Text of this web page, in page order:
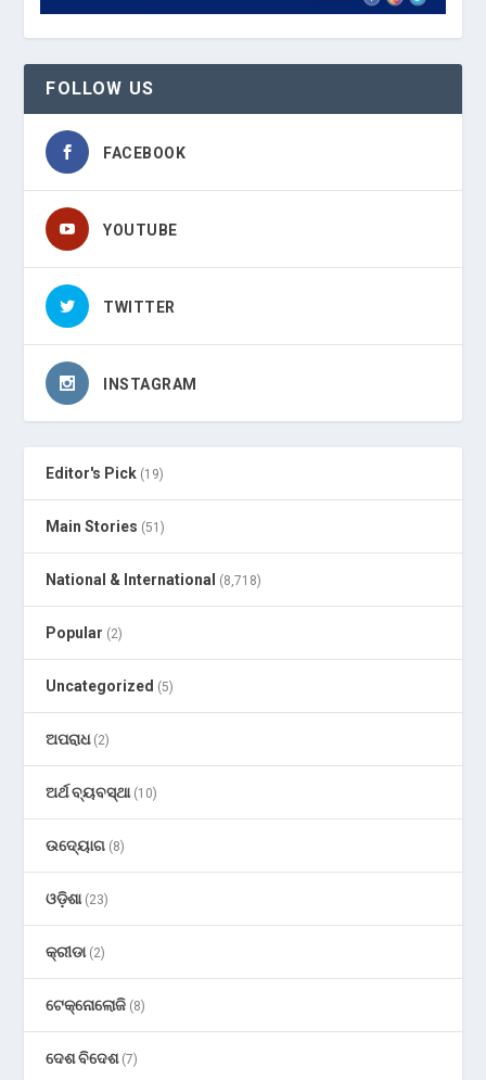
FOLLOW US
FACEBOOK
YOUTUBE
TWITTER
INSTAGRAM
Editor's Pick (19)
Main Stories (51)
National & International (8,718)
Popular (2)
Uncategorized (5)
ଅପରାଧ(2)
ଅର୍ଥ ବ୍ୟବସ୍ଥା(10)
ଉଦ୍ୟୋଗ (8)
ଓଡ଼ିଶା(23)
କ୍ରୀଡା(2)
ଟେକ୍ନୋଲୋଜି (8)
ଦେଶ ବିଦେଶ(7)